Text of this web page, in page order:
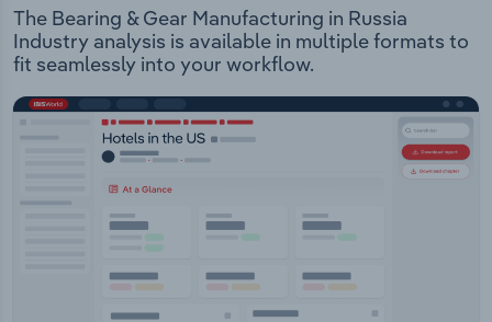
The Bearing & Gear Manufacturing in Russia
Industry analysis is available in multiple formats to
fit seamlessly into your workflow.